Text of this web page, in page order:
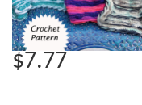
$7.77